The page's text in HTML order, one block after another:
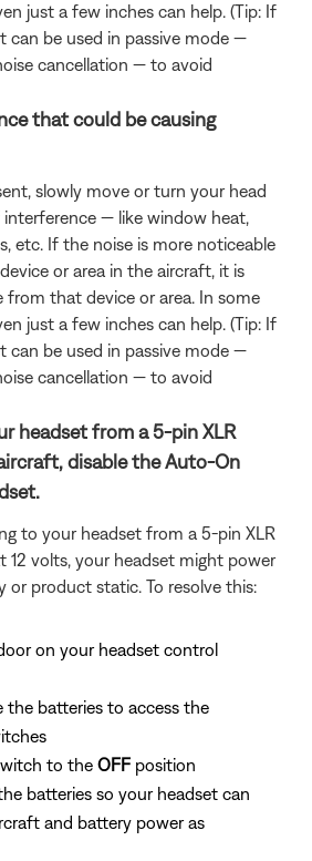
just a few inches can help. (Tip: If
can be used in passive mode —
cancellation — to avoid
that could be causing
slowly move or turn your head
— like window heat,
etc. If the noise is more noticeable
or area in the aircraft, it is
from that device or area. In some
just a few inches can help. (Tip: If
can be used in passive mode —
cancellation — to avoid
headset from a 5-pin XLR
disable the Auto-On
to your headset from a 5-pin XLR
12 volts, your headset might power
or product static. To resolve this:
on your headset control
the batteries to access the
to the OFF position
batteries so your headset can
and battery power as